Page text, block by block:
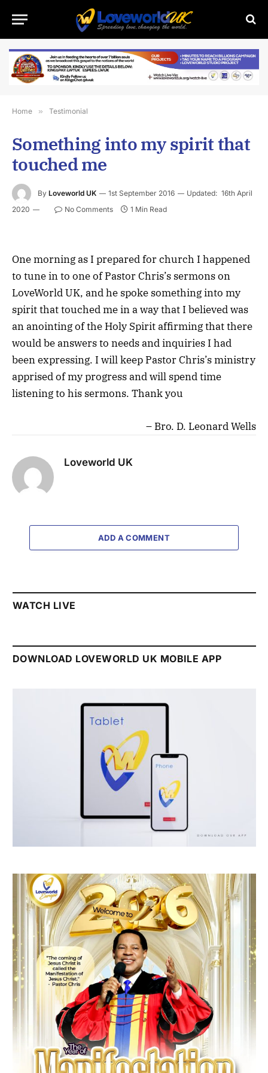
Home » Testimonial
Something into my spirit that
touched me
By Loveworld UK 1st September 2016 Updated: 16th April
2020
No Comments 1 Min Read
One morning as I prepared for church I happened
to tune in to one of Pastor Chris’s sermons on
LoveWorld UK, and he spoke something into my
spirit that touched me in a way that I believed was
an anointing of the Holy Spirit affirming that there
would be answers to needs and inquiries I had
been expressing. I will keep Pastor Chris’s ministry
apprised of my progress and will spend time
listening to his sermons. Thank you
Bro. D. Leonard Wells
Loveworld UK
ADD A COMMENT
WATCH LIVE
DOWNLOAD LOVEWORLD UK MOBILE APP